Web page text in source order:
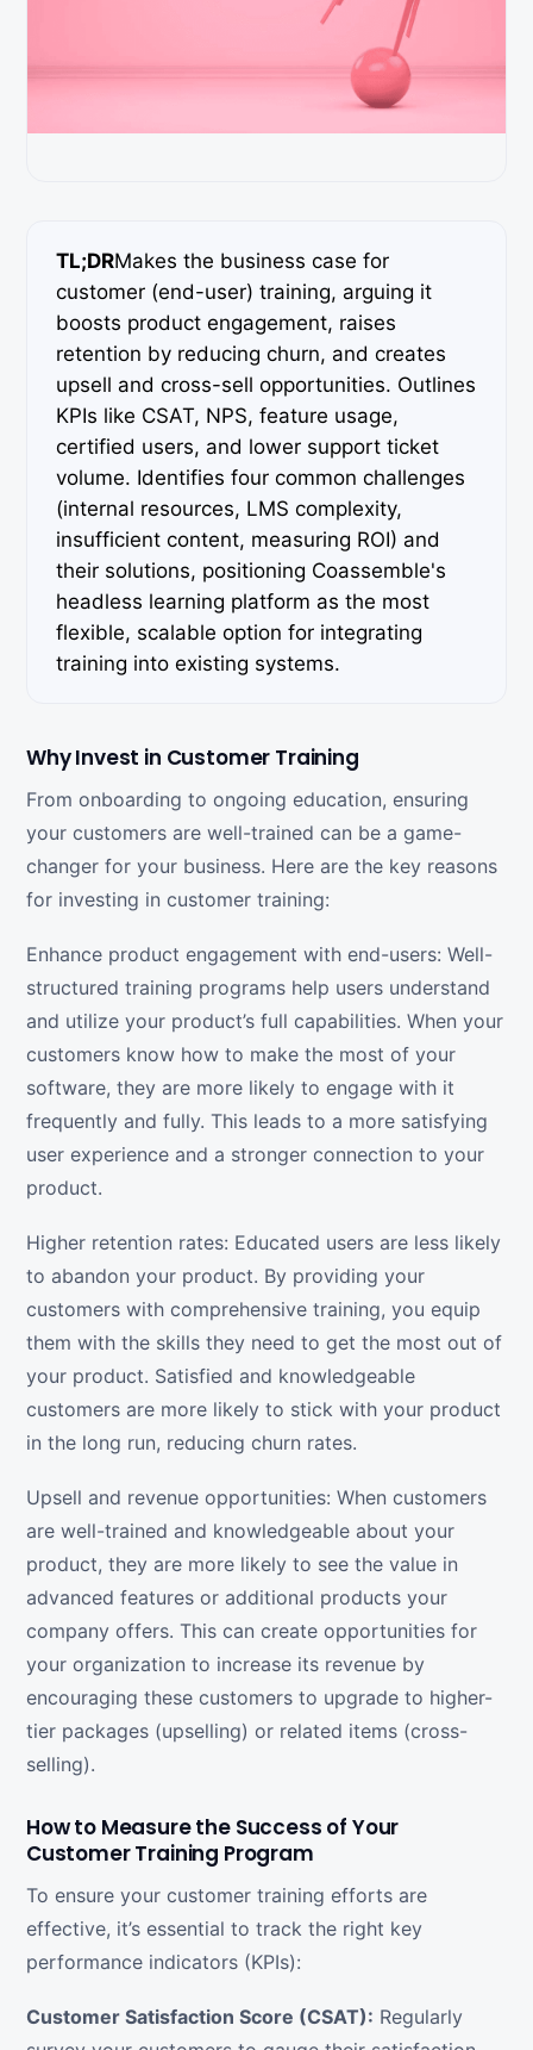
TL;DRMakes the business case for
customer (end-user) training, arguing it
boosts product engagement, raises
retention by reducing churn, and creates
upsell and cross-sell opportunities. Outlines
KPIs like CSAT, NPS, feature usage,
certified users, and lower support ticket
volume. Identifies four common challenges
(internal resources, LMS complexity,
insufficient content, measuring ROI) and
their solutions, positioning Coassemble's
headless learning platform as the most
flexible, scalable option for integrating
training into existing systems.
Why Invest in Customer Training
From onboarding to ongoing education, ensuring
your customers are well-trained can be a game-
changer for your business. Here are the key reasons
for investing in customer training:
Enhance product engagement with end-users: Well-
structured training programs help users understand
and utilize your product’s full capabilities. When your
customers know how to make the most of your
software, they are more likely to engage with it
frequently and fully. This leads to a more satisfying
user experience and a stronger connection to your
product.
Higher retention rates: Educated users are less likely
to abandon your product. By providing your
customers with comprehensive training, you equip
them with the skills they need to get the most out of
your product. Satisfied and knowledgeable
customers are more likely to stick with your product
in the long run, reducing churn rates.
Upsell and revenue opportunities: When customers
are well-trained and knowledgeable about your
product, they are more likely to see the value in
advanced features or additional products your
company offers. This can create opportunities for
your organization to increase its revenue by
encouraging these customers to upgrade to higher-
tier packages (upselling) or related items (cross-
selling).
How to Measure the Success of Your
Customer Training Program
To ensure your customer training efforts are
effective, it’s essential to track the right key
performance indicators (KPIs):
Customer Satisfaction Score (CSAT): Regularly